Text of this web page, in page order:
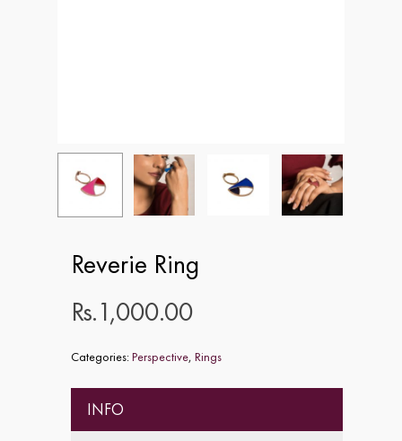
Reverie Ring
Rs.1,000.00
Categories:Perspective, Rings
INFO